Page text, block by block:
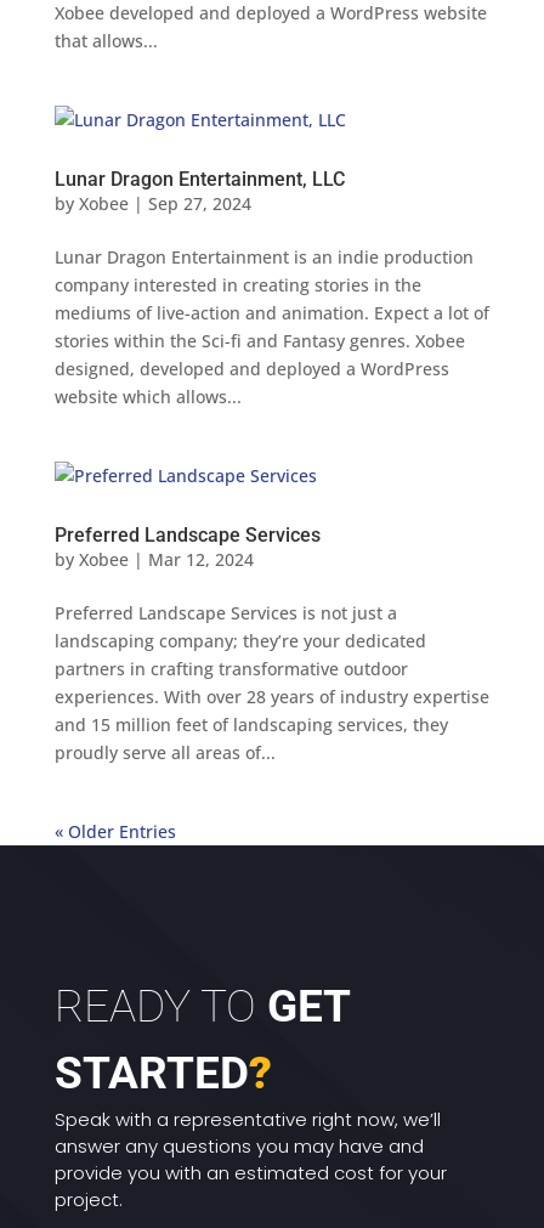
Xobee developed and deployed a WordPress website
that allows...
Lunar Dragon Entertainment, LLC
by Xobee| Sep 27, 2024
Lunar Dragon Entertainment is an indie production
company interested in creating stories in the
mediums of live-action and animation. Expect a lot of
stories within the Sci-fi and Fantasy genres. Xobee
designed, developed and deployed a WordPress
website which allows...
Preferred Landscape Services
by Xobee| Mar 12, 2024
Preferred Landscape Services is not just a
landscaping company; they’re your dedicated
partners in crafting transformative outdoor
experiences. With over 28 years of industry expertise
and 15 million feet of landscaping services, they
proudly serve all areas of...
« Older Entries
READY TO GET
STARTED?
Speak with a representative right now, we’ll
answer any questions you may have and
provide you with an estimated cost for your
project.